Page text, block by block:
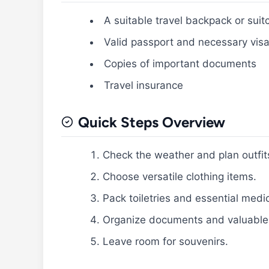
A suitable travel backpack or
Valid passport and necessary
Copies of important documents
Travel insurance
Quick Steps Overview
Check the weather and plan
Choose versatile clothing items.
Pack toiletries and essential
Organize documents and
Leave room for souvenirs.